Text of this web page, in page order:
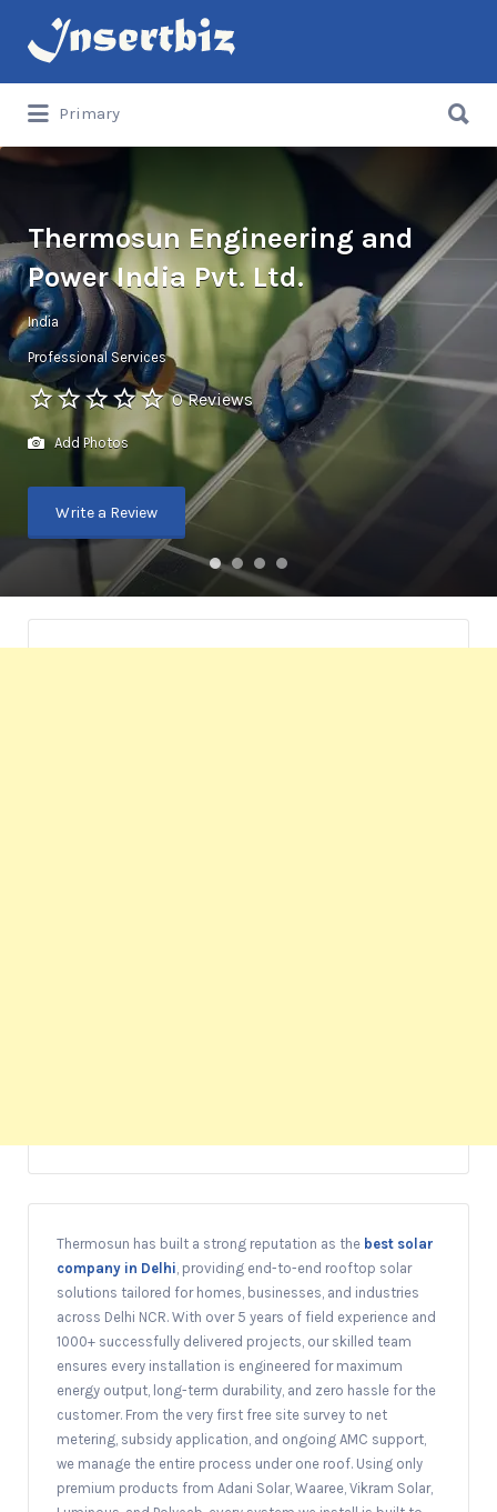
Search
for:
Primary
for:
Thermosun Engineering and
Power India Pvt. Ltd.
India
Professional Services
0 Reviews
Add Photos
Write a Review
Thermosun has built a strong reputation as the best solar
company in Delhi , providing end-to-end rooftop solar
solutions tailored for homes, businesses, and industries
across Delhi NCR. With over 5 years of field experience and
1000+ successfully delivered projects, our skilled team
ensures every installation is engineered for maximum
energy output, long-term durability, and zero hassle for the
customer. From the very first free site survey to net
metering, subsidy application, and ongoing AMC support,
we manage the entire process under one roof. Using only
premium products from Adani Solar, Waaree, Vikram Solar,